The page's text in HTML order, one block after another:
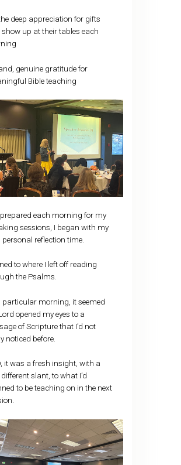
deep appreciation for gifts
up at their tables each
genuine gratitude for
Bible teaching
prepared each morning for my
sessions, I began with my
personal reflection time.
to where I left off reading
the Psalms.
particular morning, it seemed
opened my eyes to a
of Scripture that I’d not
noticed before.
it was a fresh insight, with a
different slant, to what I’d
to be teaching on in the next